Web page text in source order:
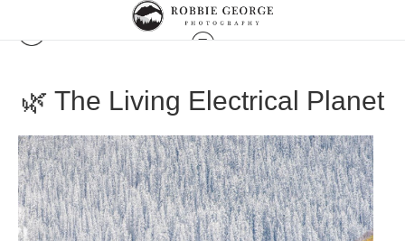
🌿 The Living Electrical Planet